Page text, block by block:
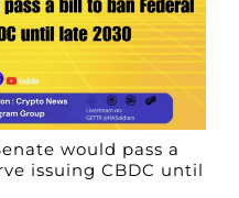
would pass a
issuing CBDC until